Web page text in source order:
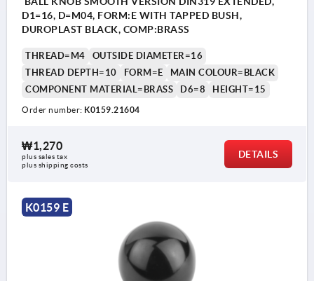
D1=16, D=M04, FORM:E WITH TAPPED BUSH,
DUROPLAST BLACK, COMP:BRASS
THREAD=M4
OUTSIDE DIAMETER=16
THREAD DEPTH=10
FORM=E
MAIN COLOUR=BLACK
COMPONENT MATERIAL=BRASS
D6=8 HEIGHT=15
Order number: K0159.21604
₩1,270
plus sales tax
plus shipping costs
DETAILS
K0159 E